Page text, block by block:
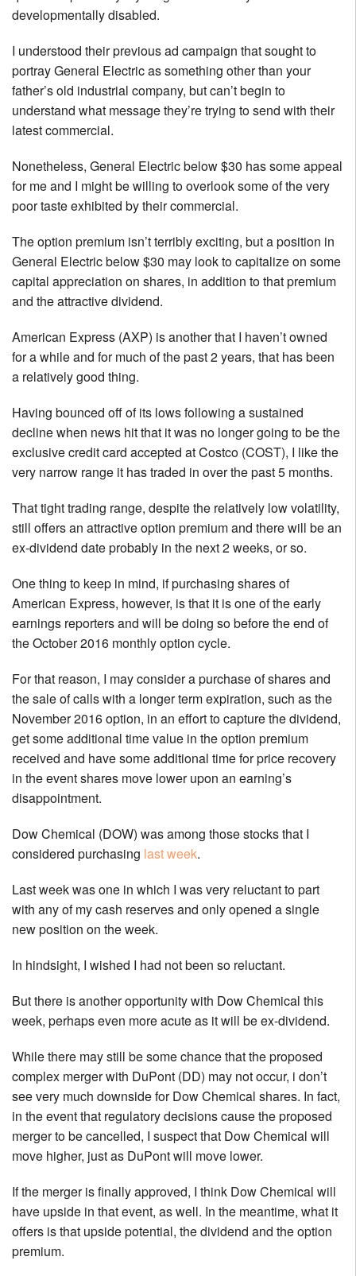
developmentally disabled.
I understood their previous ad campaign that sought to
portray General Electric as something other than your
father’s old industrial company, but can’t begin to
understand what message they’re trying to send with their
latest commercial.
Nonetheless, General Electric below $30 has some appeal
for me and I might be willing to overlook some of the very
poor taste exhibited by their commercial.
The option premium isn’t terribly exciting, but a position in
General Electric below $30 may look to capitalize on some
capital appreciation on shares, in addition to that premium
and the attractive dividend.
American Express (AXP) is another that I haven’t owned
for a while and for much of the past 2 years, that has been
a relatively good thing.
Having bounced off of its lows following a sustained
decline when news hit that it was no longer going to be the
exclusive credit card accepted at Costco (COST), I like the
very narrow range it has traded in over the past 5 months.
That tight trading range, despite the relatively low volatility,
still offers an attractive option premium and there will be an
ex-dividend date probably in the next 2 weeks, or so.
One thing to keep in mind, if purchasing shares of
American Express, however, is that it is one of the early
earnings reporters and will be doing so before the end of
the October 2016 monthly option cycle.
For that reason, I may consider a purchase of shares and
the sale of calls with a longer term expiration, such as the
November 2016 option, in an effort to capture the dividend,
get some additional time value in the option premium
received and have some additional time for price recovery
in the event shares move lower upon an earning’s
disappointment.
Dow Chemical (DOW) was among those stocks that I
considered purchasing last week.
Last week was one in which I was very reluctant to part
with any of my cash reserves and only opened a single
new position on the week.
In hindsight, I wished I had not been so reluctant.
But there is another opportunity with Dow Chemical this
week, perhaps even more acute as it will be ex-dividend.
While there may still be some chance that the proposed
complex merger with DuPont (DD) may not occur, i don’t
see very much downside for Dow Chemical shares. In fact,
in the event that regulatory decisions cause the proposed
merger to be cancelled, I suspect that Dow Chemical will
move higher, just as DuPont will move lower.
If the merger is finally approved, I think Dow Chemical will
have upside in that event, as well. In the meantime, what it
offers is that upside potential, the dividend and the option
premium.